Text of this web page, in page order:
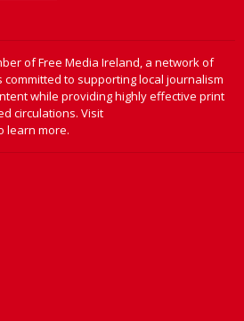
of Free Media Ireland, a network of
to supporting local journalism
while providing highly effective print
circulations. Visit
learn more.